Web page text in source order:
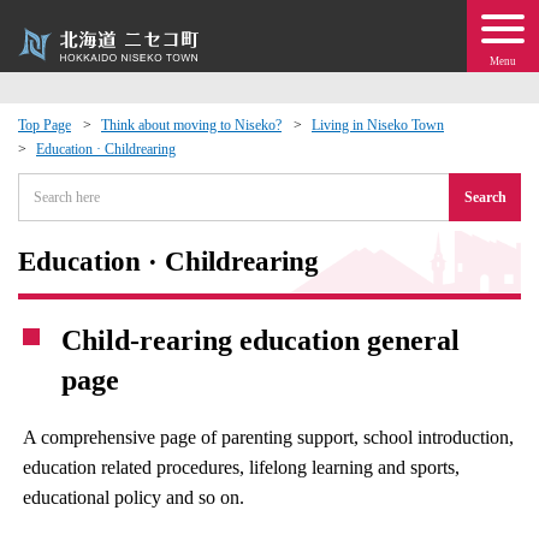
Menu
Top Page Think about moving to Niseko?
Living in Niseko Town
Education · Childrearing
Search
Education · Childrearing
Child-rearing education general
page
A comprehensive page of parenting support, school introduction,
education related procedures, lifelong learning and sports,
educational policy and so on.
Exchange
· Town Development